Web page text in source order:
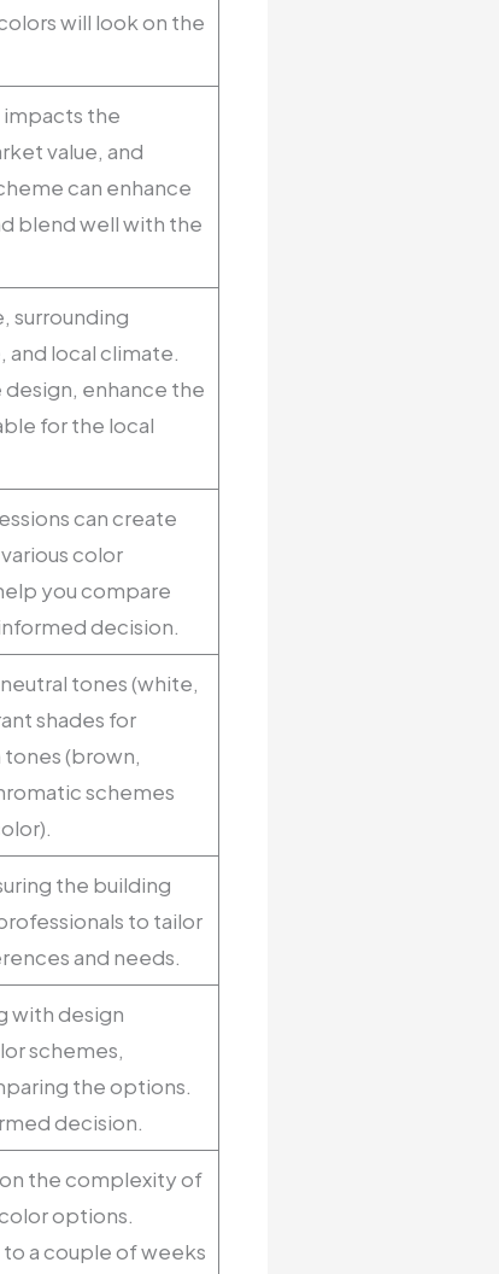
will look on the
impacts the
value, and
can enhance
blend well with the
surrounding
local climate.
enhance the
for the local
can create
color
you compare
decision.
tones (white,
shades for
(brown,
schemes
the building
to tailor
and needs.
with design
schemes,
the options.
decision.
the complexity of
options.
to a couple of weeks